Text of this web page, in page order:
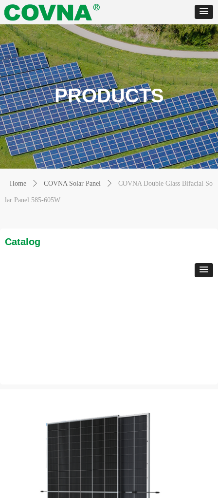
PRODUCTS
Home ꄲ COVNA Solar Panel ꄲ COVNA Double Glass Bifacial So
lar Panel 585-605W
Catalog